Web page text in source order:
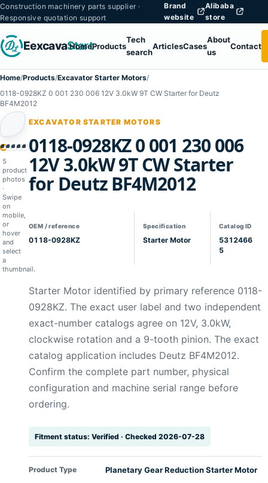
Construction machinery parts supplier ·
Responsive quotation support
Brand
website
Alibaba
store
EexcavaStart
HomeProducts
Tech
search
ArticlesCases
About
us
Contact
Home/Products/Excavator Starter Motors/
0118-0928KZ 0 001 230 006 12V 3.0kW 9T CW Starter for Deutz
BF4M2012
5
product
photos
·
Swipe
on
mobile,
or
hover
and
select
a
thumbnail.
EXCAVATOR STARTER MOTORS
0118-0928KZ 0 001 230 006
12V 3.0kW 9T CW Starter
for Deutz BF4M2012
OEM / reference
0118-0928KZ
Specification
Starter Motor
Catalog ID
5312466
5
Starter Motor identified by primary reference 0118-
0928KZ. The exact user label and two independent
exact-number catalogs agree on 12V, 3.0kW,
clockwise rotation and a 9-tooth pinion. The exact
catalog application includes Deutz BF4M2012.
Confirm the complete part number, physical
configuration and machine serial range before
ordering.
Fitment status: Verified · Checked 2026-07-28
Product Type Planetary Gear Reduction Starter Motor